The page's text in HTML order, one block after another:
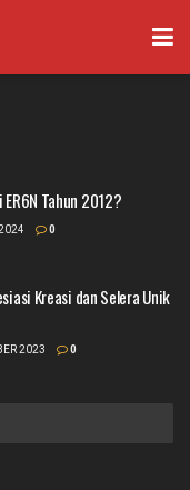
Tahun 2012?
0
Kreasi dan Selera Unik
2023 0